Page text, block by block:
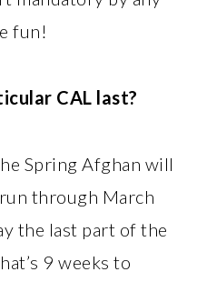
fun!
CAL last?
Spring Afghan will
through March
the last part of the
9 weeks to